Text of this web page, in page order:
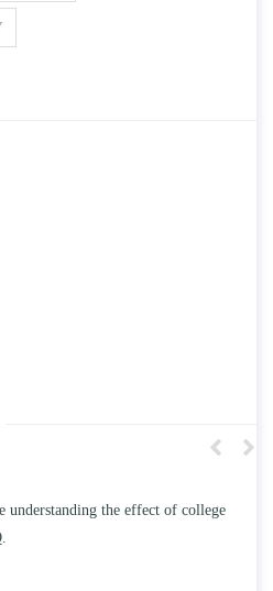
the effect of college